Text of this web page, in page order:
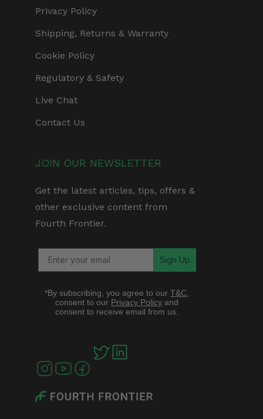
Privacy Policy
Shipping, Returns & Warranty
Cookie Policy
Regulatory & Safety
Live Chat
Contact Us
JOIN OUR NEWSLETTER
Get the latest articles, tips, offers &
other exclusive content from
Fourth Frontier.
Sign Up
*By subscribing, you agree to our T&C
consent to our Privacy Policy and
consent to receive email from us.